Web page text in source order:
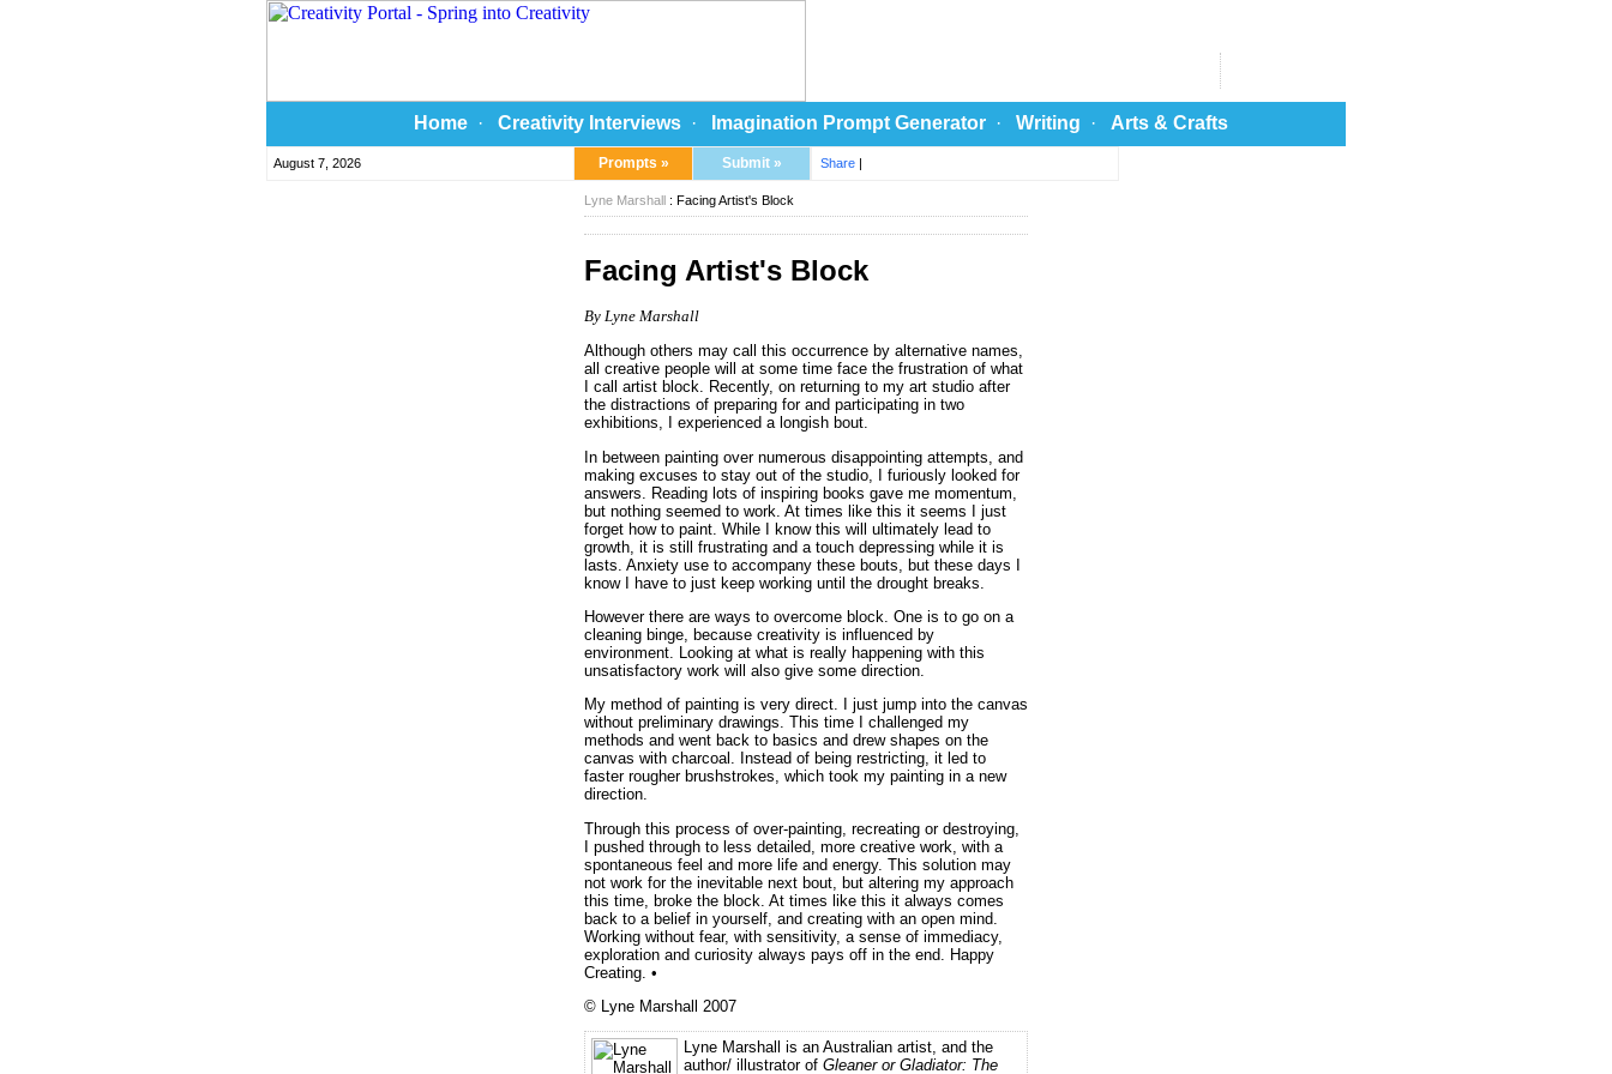
Home· Creativity Interviews· Imagination Prompt Generator· Writing · Arts & Crafts
August 7, 2026 Prompts » Submit » Share |
Lyne Marshall : Facing Artist's Block
Facing Artist's Block
By Lyne Marshall
Although others may call this occurrence by alternative names,
all creative people will at some time face the frustration of what
I call artist block. Recently, on returning to my art studio after
the distractions of preparing for and participating in two
exhibitions, I experienced a longish bout.
In between painting over numerous disappointing attempts, and
making excuses to stay out of the studio, I furiously looked for
answers. Reading lots of inspiring books gave me momentum,
but nothing seemed to work. At times like this it seems I just
forget how to paint. While I know this will ultimately lead to
growth, it is still frustrating and a touch depressing while it is
lasts. Anxiety use to accompany these bouts, but these days I
know I have to just keep working until the drought breaks.
However there are ways to overcome block. One is to go on a
cleaning binge, because creativity is influenced by
environment. Looking at what is really happening with this
unsatisfactory work will also give some direction.
My method of painting is very direct. I just jump into the canvas
without preliminary drawings. This time I challenged my
methods and went back to basics and drew shapes on the
canvas with charcoal. Instead of being restricting, it led to
faster rougher brushstrokes, which took my painting in a new
direction.
Through this process of over-painting, recreating or destroying,
I pushed through to less detailed, more creative work, with a
spontaneous feel and more life and energy. This solution may
not work for the inevitable next bout, but altering my approach
this time, broke the block. At times like this it always comes
back to a belief in yourself, and creating with an open mind.
Working without fear, with sensitivity, a sense of immediacy,
exploration and curiosity always pays off in the end. Happy
Creating. •
© Lyne Marshall 2007
Lyne Marshall is an Australian artist, and the
author/ illustrator of Gleaner or Gladiator: The